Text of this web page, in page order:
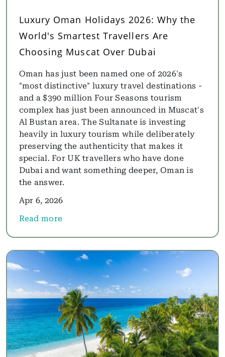
Luxury Oman Holidays 2026: Why the
World's Smartest Travellers Are
Choosing Muscat Over Dubai
Oman has just been named one of 2026's
"most distinctive" luxury travel destinations -
and a $390 million Four Seasons tourism
complex has just been announced in Muscat's
Al Bustan area. The Sultanate is investing
heavily in luxury tourism while deliberately
preserving the authenticity that makes it
special. For UK travellers who have done
Dubai and want something deeper, Oman is
the answer.
Apr 6, 2026
Read more
about Luxury Oman Holidays 2026: Why the